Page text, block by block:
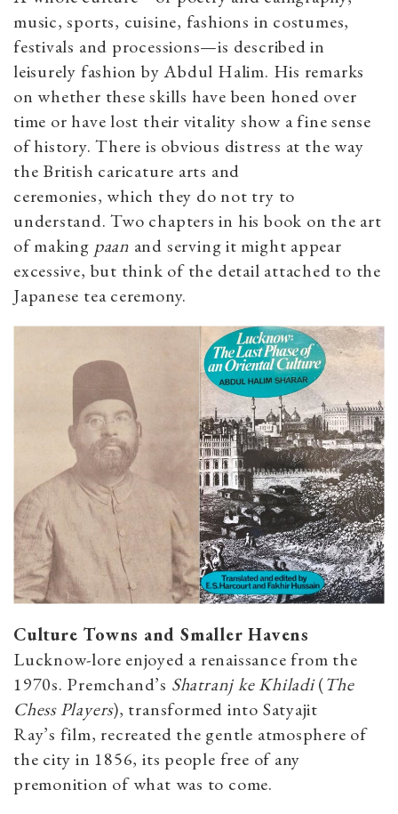
music, sports, cuisine, fashions in costumes,
festivals and processions—is described in
leisurely fashion by Abdul Halim. His remarks
on whether these skills have been honed over
time or have lost their vitality show a fine sense
of history. There is obvious distress at the way
the British caricature arts and
ceremonies, which they do not try to
understand. Two chapters in his book on the art
of making paan and serving it might appear
excessive, but think of the detail attached to the
Japanese tea ceremony.
Culture Towns and Smaller Havens
Lucknow-lore enjoyed a renaissance from the
1970s. Premchand’s Shatranj ke Khiladi(The
Chess Players), transformed into Satyajit
Ray’s film, recreated the gentle atmosphere of
the city in 1856, its people free of any
premonition of what was to come.